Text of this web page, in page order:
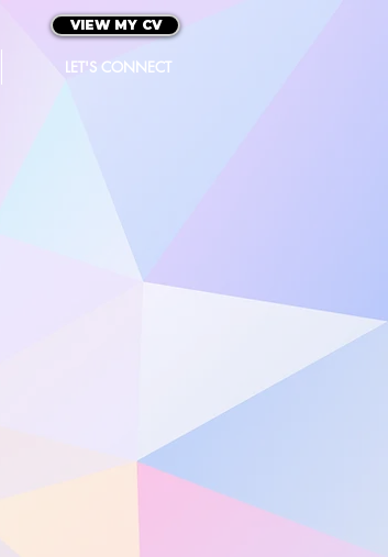
VIEW MY CV
LET'S CONNECT